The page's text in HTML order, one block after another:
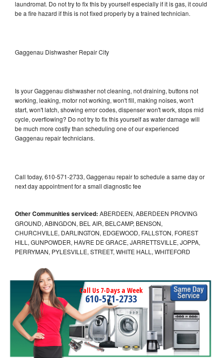
laundromat. Do not try to fix this by yourself especially if it is gas, it could
be a fire hazard if this is not fixed properly by a trained technician.
Gaggenau Dishwasher Repair City
Is your Gaggenau dishwasher not cleaning, not draining, buttons not
working, leaking, motor not working, won't fill, making noises, won't
start, won't latch, showing error codes, dispenser won't work, stops mid
cycle, overflowing? Do not try to fix this yourself as water damage will
be much more costly than scheduling one of our experienced
Gaggenau repair technicians.
Call today, 610-571-2733, Gaggenau repair to schedule a same day or
next day appointment for a small diagnostic fee
Other Communities serviced: ABERDEEN, ABERDEEN PROVING
GROUND, ABINGDON, BEL AIR, BELCAMP, BENSON,
CHURCHVILLE, DARLINGTON, EDGEWOOD, FALLSTON, FOREST
HILL, GUNPOWDER, HAVRE DE GRACE, JARRETTSVILLE, JOPPA,
PERRYMAN, PYLESVILLE, STREET, WHITE HALL, WHITEFORD
Call Us 7-Days a Week
610-571-2733